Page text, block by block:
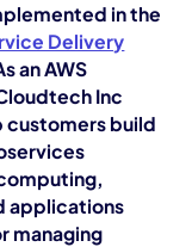
in the
Delivery
an AWS
Inc
customers build
applications
managing